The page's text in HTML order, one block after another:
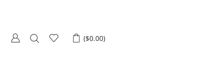
($0.00)